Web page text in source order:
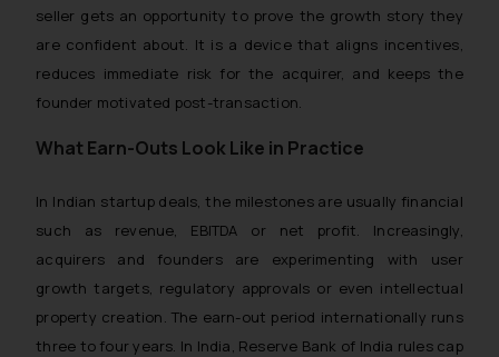
seller gets an opportunity to prove the growth story they
are confident about. It is a device that aligns incentives,
reduces immediate risk for the acquirer, and keeps the
founder motivated post-transaction.
What Earn-Outs Look Like in Practice
In Indian startup deals, the milestones are usually financial
such as revenue, EBITDA or net profit. Increasingly,
acquirers and founders are experimenting with user
growth targets, regulatory approvals or even intellectual
property creation. The earn-out period internationally runs
three to four years. In India, Reserve Bank of India rules cap